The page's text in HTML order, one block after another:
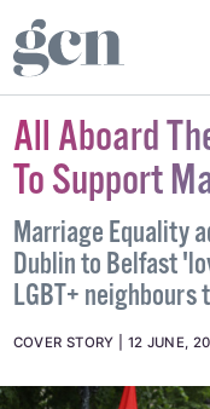
All Aboard
To Support
Marriage Equality
Dublin to Belfast
LGBT+ neighbours
COVER STORY 12 JUNE,